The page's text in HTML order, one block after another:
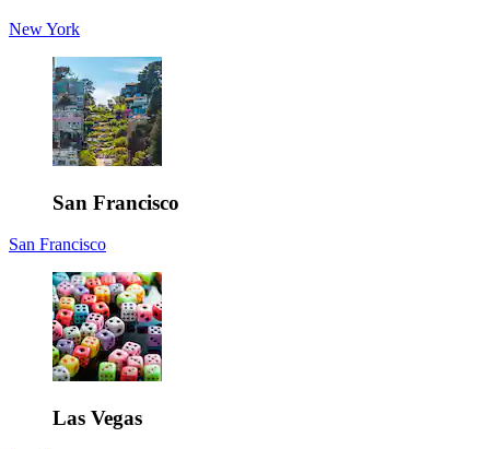
New York
San Francisco
San Francisco
Las Vegas